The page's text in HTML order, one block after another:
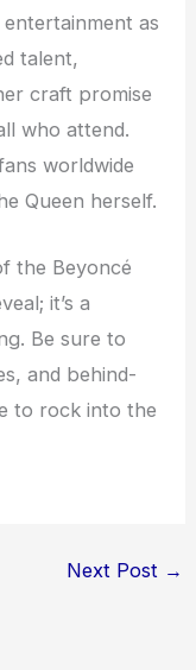
as
talent,
craft promise
who attend.
worldwide
Queen herself.
the Beyoncé
it’s a
Be sure to
and behind-
to rock into the
Next Post →